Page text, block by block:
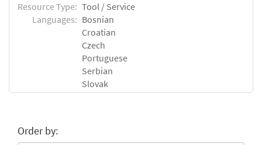
Resource Type: Tool / Service
Languages: Bosnian
Croatian
Czech
Portuguese
Serbian
Slovak
Order by: